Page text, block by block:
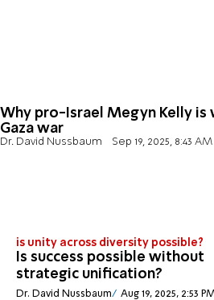
Why pro-Israel Megyn Kelly is
Gaza war
Dr. David Nussbaum Sep 19, 2025, 8:43 AM
is unity across diversity possible?
Is success possible without
strategic unification?
Dr. David Nussbaum Aug 19, 2025, 2:53